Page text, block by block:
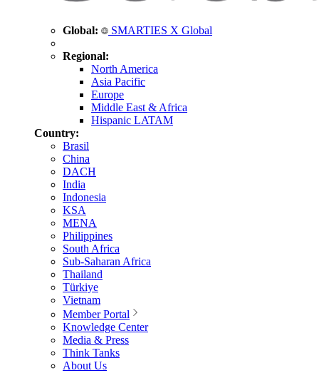
Global: SMARTIES X Global
Regional:
North America
Asia Pacific
Europe
Middle East & Africa
Hispanic LATAM
Country:
Brasil
China
DACH
India
Indonesia
KSA
MENA
Philippines
South Africa
Sub-Saharan Africa
Thailand
Türkiye
Vietnam
Member Portal
Knowledge Center
Media & Press
Think Tanks
About Us